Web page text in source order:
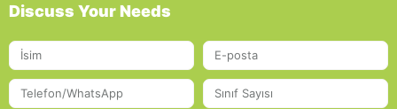
Discuss Your Needs